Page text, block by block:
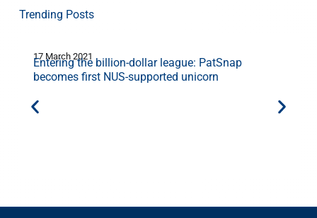
Trending Posts
17 March 2021
Entering the billion-dollar league: PatSnap
becomes first NUS-supported unicorn